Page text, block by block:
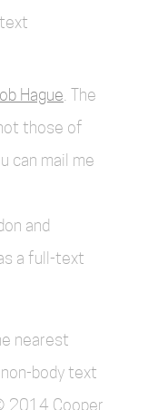
Hague . The
those of
can mail me
and
a full-text
nearest
body text
2014 Cooper